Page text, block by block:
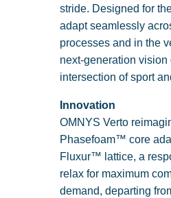
stride. Designed for
adapt seamlessly
processes and in the
next-generation vision
intersection of sport
Innovation
OMNYS Verto
Phasefoam™ core
Fluxur™ lattice, a
relax for maximum
demand, departing